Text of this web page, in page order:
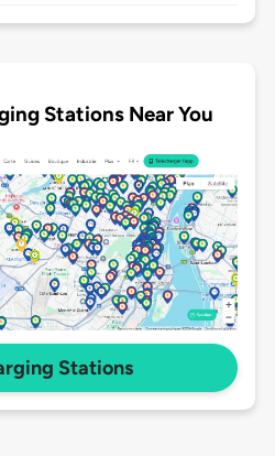
Stations Near You
Stations